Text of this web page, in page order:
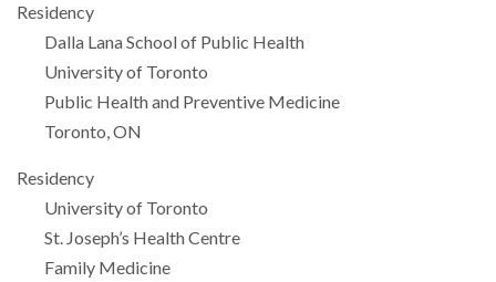
Residency
Dalla Lana School of Public Health
University of Toronto
Public Health and Preventive Medicine
Toronto, ON
Residency
University of Toronto
St. Joseph’s Health Centre
Family Medicine